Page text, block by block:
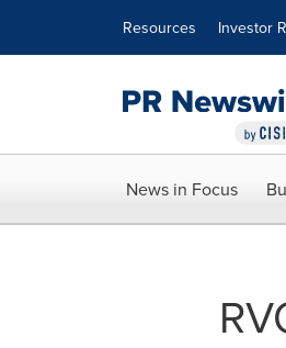
Resources Investor
News in Focus